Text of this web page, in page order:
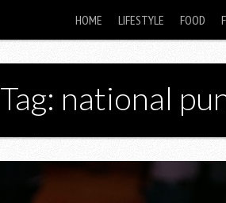
HOME LIFESTYLE FOOD
Tag: national